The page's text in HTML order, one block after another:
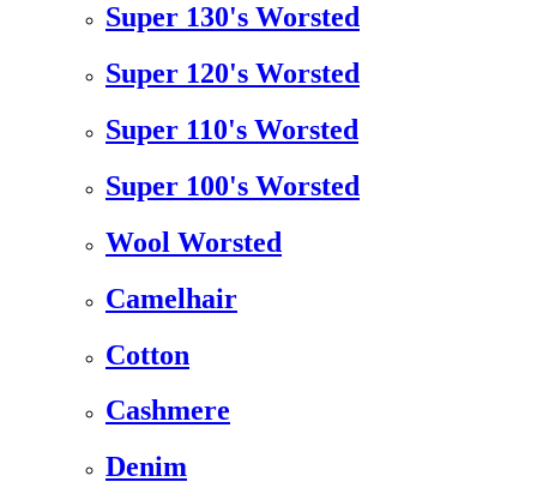
Super 130's Worsted
Super 120's Worsted
Super 110's Worsted
Super 100's Worsted
Wool Worsted
Camelhair
Cotton
Cashmere
Denim